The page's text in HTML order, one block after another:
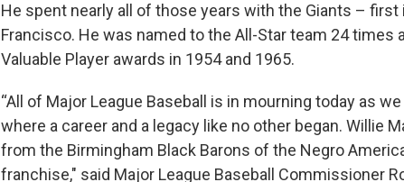
He spent nearly all of those years with the Giants – first
Francisco. He was named to the All-Star team 24 times
Valuable Player awards in 1954 and 1965.
“All of Major League Baseball is in mourning today as
where a career and a legacy like no other began. Willie
from the Birmingham Black Barons of the Negro
franchise," said Major League Baseball Commissioner